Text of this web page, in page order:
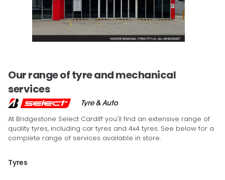
Our range of tyre and mechanical
services
At Bridgestone Select Cardiff you'll find an extensive range of
quality tyres, including car tyres and 4x4 tyres. See below for a
complete range of services available in store.
Tyres